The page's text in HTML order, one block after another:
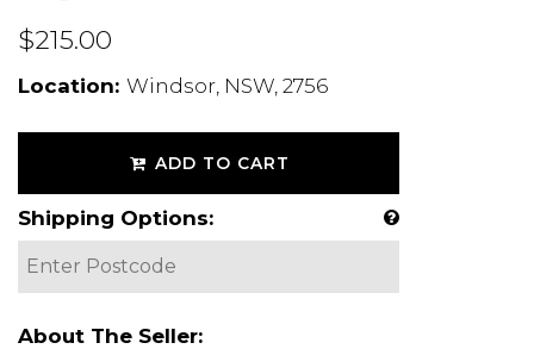
$215.00
Location: Windsor, NSW, 2756
ADD TO CART
Shipping Options:
About The Seller: